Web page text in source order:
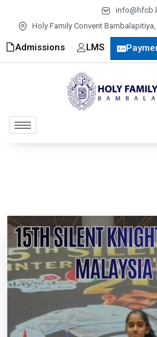
Holy Family Convent
Admissions LMS